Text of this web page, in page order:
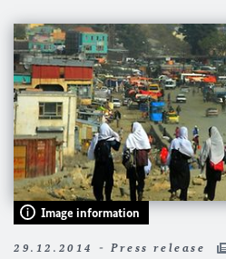
Image information
29.12.2014 - Press release